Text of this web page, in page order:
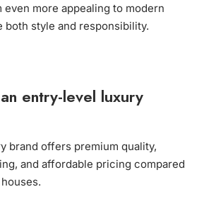
even more appealing to modern
both style and responsibility.
entry-level luxury
brand offers premium quality,
and affordable pricing compared